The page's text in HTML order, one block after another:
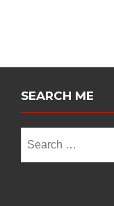
SEARCH ME
for: